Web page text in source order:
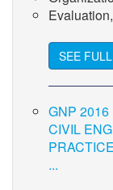
SEE
GNP 2016
CIVIL
PRACTICE
...